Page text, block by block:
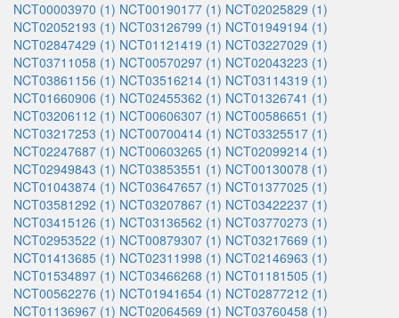
NCT00003970 (1) NCT00190177 (1) NCT02025829 (1)
NCT02052193 (1) NCT03126799 (1) NCT01949194 (1)
NCT02847429 (1) NCT01121419 (1) NCT03227029 (1)
NCT03711058 (1) NCT00570297 (1) NCT02043223 (1)
NCT03861156 (1) NCT03516214 (1) NCT03114319 (1)
NCT01660906 (1) NCT02455362 (1) NCT01326741 (1)
NCT03206112 (1) NCT00606307 (1) NCT00586651 (1)
NCT03217253 (1) NCT00700414 (1) NCT03325517 (1)
NCT02247687 (1) NCT00603265 (1) NCT02099214 (1)
NCT02949843 (1) NCT03853551 (1) NCT00130078 (1)
NCT01043874 (1) NCT03647657 (1) NCT01377025 (1)
NCT03581292 (1) NCT03207867 (1) NCT03422237 (1)
NCT03415126 (1) NCT03136562 (1) NCT03770273 (1)
NCT02953522 (1) NCT00879307 (1) NCT03217669 (1)
NCT01413685 (1) NCT02311998 (1) NCT02146963 (1)
NCT01534897 (1) NCT03466268 (1) NCT01181505 (1)
NCT00562276 (1) NCT01941654 (1) NCT02877212 (1)
NCT01136967 (1) NCT02064569 (1) NCT03760458 (1)